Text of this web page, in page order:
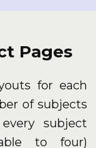
Pages
for each
of subjects
subject
to four)